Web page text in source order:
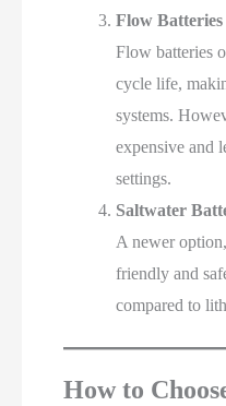
Flow Batteries
Flow batteries
cycle life,
systems.
expensive and
settings.
Saltwater
A newer
friendly and
compared to
How to